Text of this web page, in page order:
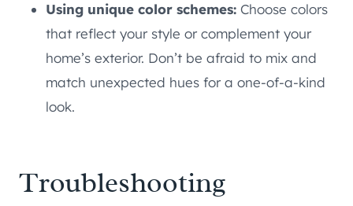
Using unique color schemes: Choose colors
that reflect your style or complement your
home’s exterior. Don’t be afraid to mix and
match unexpected hues for a one-of-a-kind
look.
Troubleshooting